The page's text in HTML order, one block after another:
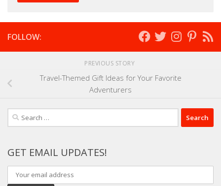
FOLLOW:
PREVIOUS STORY
Travel-Themed Gift Ideas for Your Favorite
Adventurers
Search
for:
GET EMAIL UPDATES!